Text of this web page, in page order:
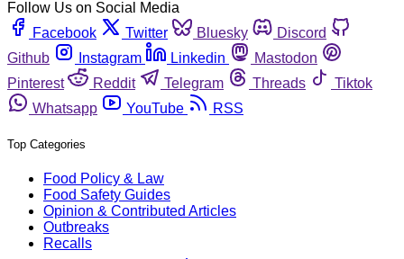
Follow Us on Social Media
Facebook
Twitter Bluesky
Discord
Github
Instagram Linkedin
Mastodon
Pinterest
Reddit Telegram Threads
Tiktok
Whatsapp
YouTube RSS
Top Categories
Food Policy & Law
Food Safety Guides
Opinion & Contributed Articles
Outbreaks
Recalls